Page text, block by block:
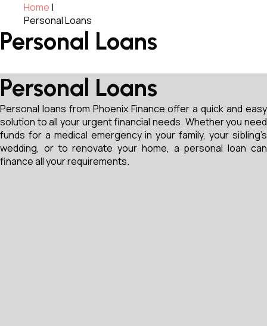
Home |
Personal Loans
Personal Loans
Personal Loans
Personal loans from Phoenix Finance offer a quick and easy
solution to all your urgent financial needs. Whether you need
funds for a medical emergency in your family, your sibling’s
wedding, or to renovate your home, a personal loan can
finance all your requirements.